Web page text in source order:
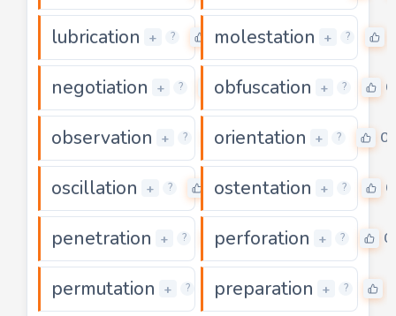
lubrication + ? 0
molestation + ?
negotiation + ? 0
obfuscation + ? 0
observation + ? 0
orientation + ? 0
oscillation + ? 0
ostentation + ? 0
penetration + ? 0
perforation + ? 0
permutation + ? 0
preparation + ?